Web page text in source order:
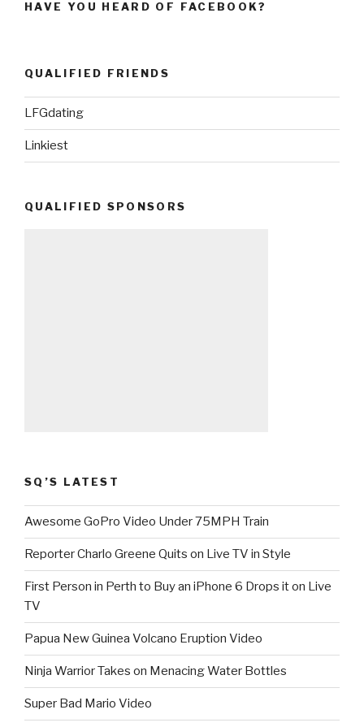
HAVE YOU HEARD OF FACEBOOK?
QUALIFIED FRIENDS
LFGdating
Linkiest
QUALIFIED SPONSORS
SQ’S LATEST
Awesome GoPro Video Under 75MPH Train
Reporter Charlo Greene Quits on Live TV in Style
First Person in Perth to Buy an iPhone 6 Drops it on Live
TV
Papua New Guinea Volcano Eruption Video
Ninja Warrior Takes on Menacing Water Bottles
Super Bad Mario Video